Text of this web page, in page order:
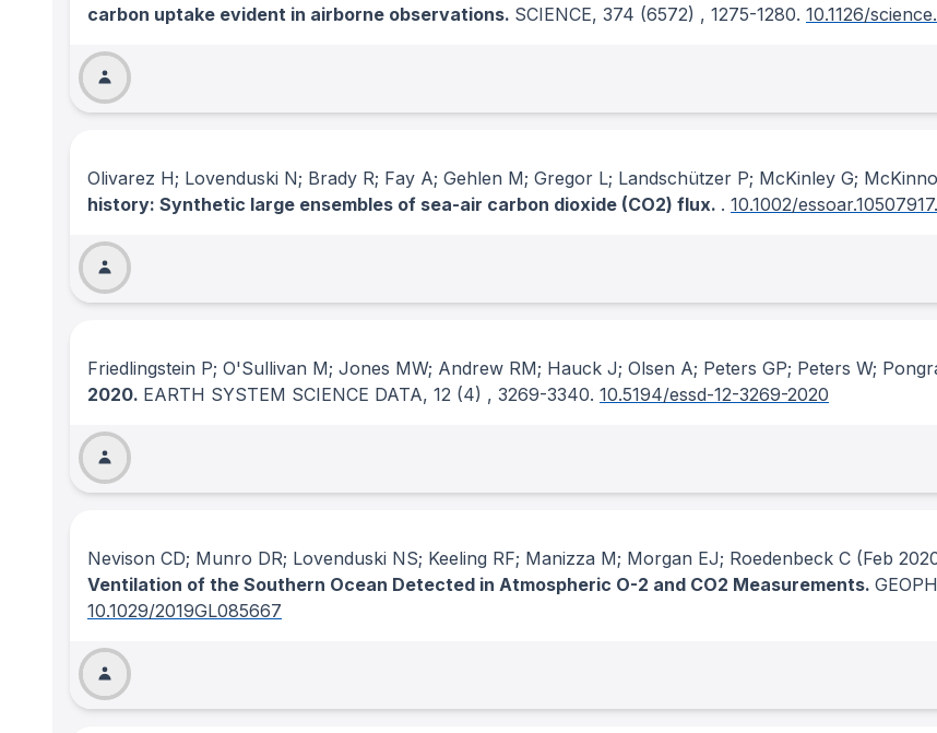
carbon uptake evident in airborne observations. SCIENCE, 374 (6572) , 1275-1280. 10.1126/
Olivarez H; Lovenduski N; Brady R; Fay A; Gehlen M; Gregor L; Landschützer P; McKinley G;
history: Synthetic large ensembles of sea-air carbon dioxide (CO2) flux. . 10.1002/
Friedlingstein P; O'Sullivan M; Jones MW; Andrew RM; Hauck J; Olsen A; Peters GP; Peters W;
2020. EARTH SYSTEM SCIENCE DATA, 12 (4) , 3269-3340. 10.5194/essd-12-3269-2020
Nevison CD; Munro DR; Lovenduski NS; Keeling RF; Manizza M; Morgan EJ; Roedenbeck C (Feb
Ventilation of the Southern Ocean Detected in Atmospheric O-2 and CO2 Measurements.
10.1029/2019GL085667